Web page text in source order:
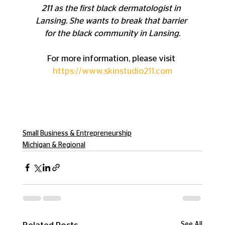
211 as the first black dermatologist in
Lansing. She wants to break that barrier
for the black community in Lansing.
For more information, please visit
https://www.skinstudio211.com
Small Business & Entrepreneurship
Michigan & Regional